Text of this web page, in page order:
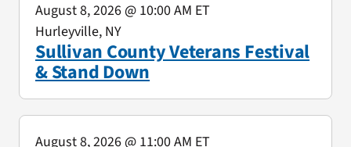
Sullivan County Veterans Festival
& Stand Down
August 8, 2026@ 10:00 AM ET
Hurleyville, NY
August 8, 2026@ 11:00 AM ET